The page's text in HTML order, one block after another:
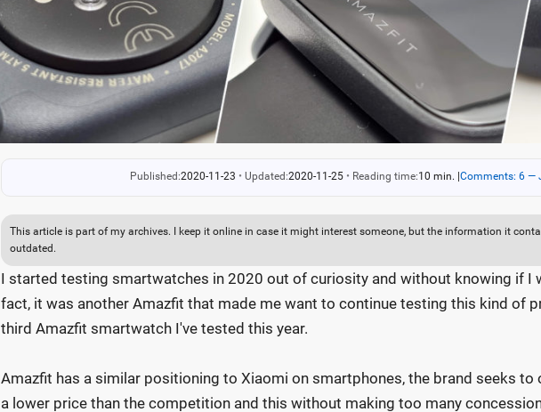
Published:2020-11-23 • Updated:2020-11-25 • Reading time:10 min. |Comments: 6 —
This article is part of my archives. I keep it online in case it might interest someone, but the information it
outdated.
I started testing smartwatches in 2020 out of curiosity and without knowing if I
fact, it was another Amazfit that made me want to continue testing this kind of
third Amazfit smartwatch I've tested this year.
Amazfit has a similar positioning to Xiaomi on smartphones, the brand seeks
a lower price than the competition and this without making too many